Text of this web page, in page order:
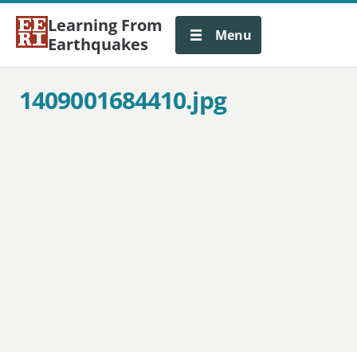
Learning From
Earthquakes
Menu
1409001684410.jpg